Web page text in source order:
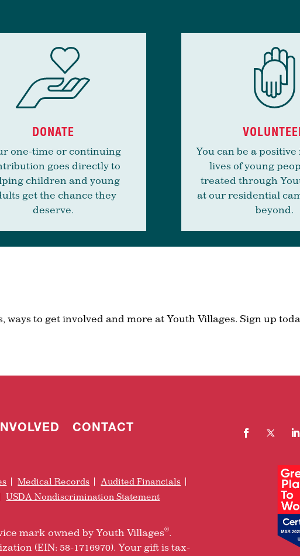
DONATE
one-time or continuing
goes directly to
children and young
get the chance they
deserve.
You can be a
lives of young
treated through
at our residential
beyond.
to get involved and more at Youth Villages. Sign up
CONTACT
Medical Records
Audited Financials
USDA Nondiscrimination Statement
mark owned by Youth Villages®.
(EIN: 58-1716970). Your gift is tax-